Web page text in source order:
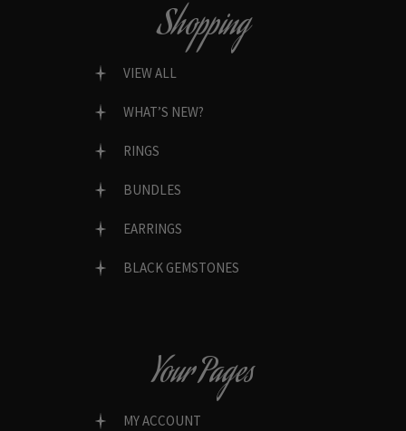
Shopping
VIEW ALL
WHAT’S NEW?
RINGS
BUNDLES
EARRINGS
BLACK GEMSTONES
Your Pages
MY ACCOUNT